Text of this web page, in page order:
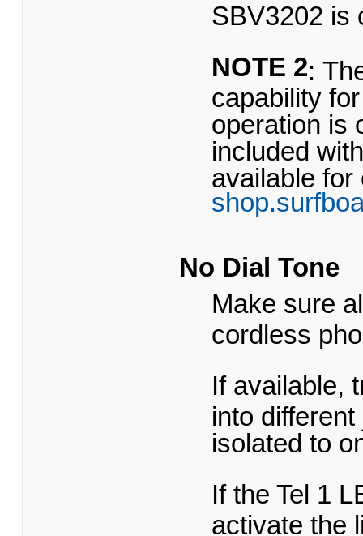
SBV3202 is
NOTE 2:
capability
operation is
included
available for
No Dial Tone
Make sure
cordless
If available,
into
isolated to
If the Tel 1
activate the